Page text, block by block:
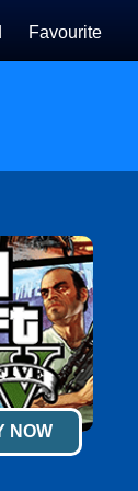
Favourite
NOW